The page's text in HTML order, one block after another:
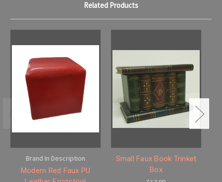
Related Products
Brand In Description
Modern Red Faux PU
Small Faux Book Trinket
Box